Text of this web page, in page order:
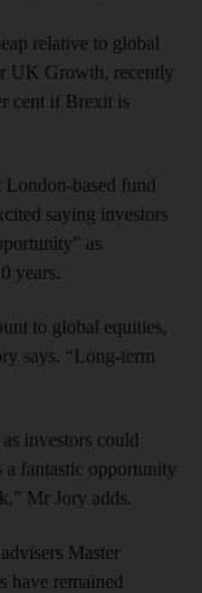
relative to global
UK Growth, recently
cent if Brexit is
London-based fund
saying investors
as
years.
to global equities,
says. “Long-term
investors could
a fantastic opportunity
Mr Jory adds.
Master
have remained